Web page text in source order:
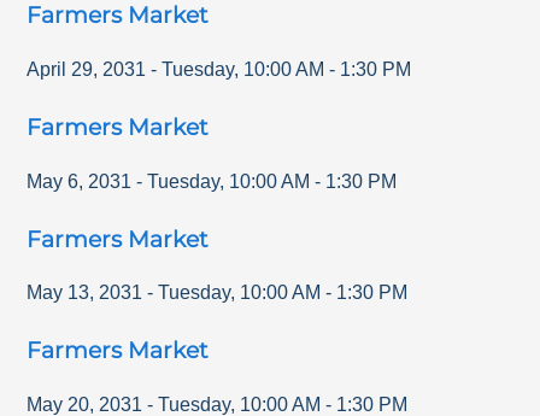
Farmers Market
April 29, 2031 - Tuesday, 10:00 AM - 1:30 PM
Farmers Market
May 6, 2031 - Tuesday, 10:00 AM - 1:30 PM
Farmers Market
May 13, 2031 - Tuesday, 10:00 AM - 1:30 PM
Farmers Market
May 20, 2031 - Tuesday, 10:00 AM - 1:30 PM